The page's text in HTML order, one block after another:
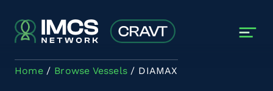
Home Browse Vessels DIAMAX